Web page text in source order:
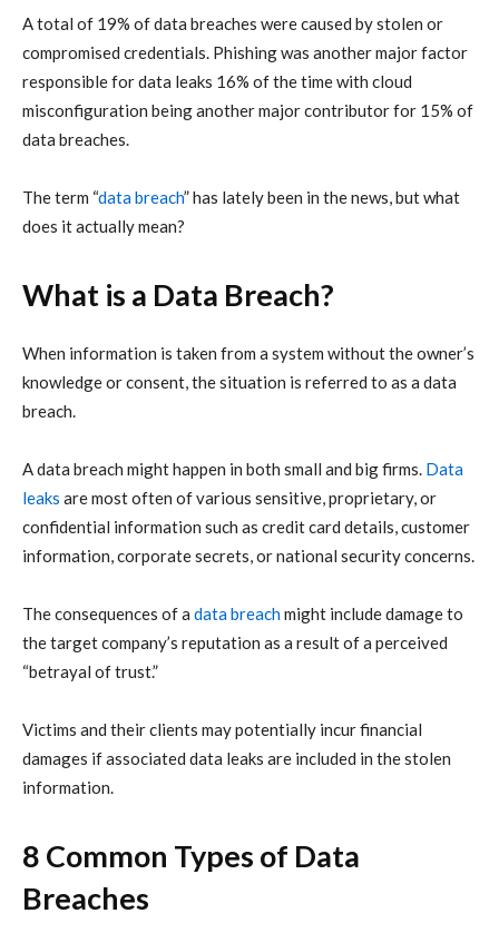
A total of 19% ofdata breaches were caused by stolen or
compromised credentials. Phishing was another major factor
responsible fordata leaks 16% of the time with cloud
misconfiguration being another major contributor for 15% of
data breaches.
The term “data breach” has lately been in the news, but what
does it actually mean?
What is a Data Breach?
When information is taken from a system without the owner’s
knowledge or consent, the situation is referred to as a data
breach.
A data breach might happen in both small and big firms. Data
leaks are most often of various sensitive, proprietary, or
confidential information such as credit card details, customer
information, corporate secrets, or national security concerns.
The consequences of a data breachmight include damage to
the target company’s reputation as a result of a perceived
“betrayal of trust.”
Victims and their clients may potentially incur financial
damages if associated data leaks are included in the stolen
information.
8 Common Types of Data
Breaches